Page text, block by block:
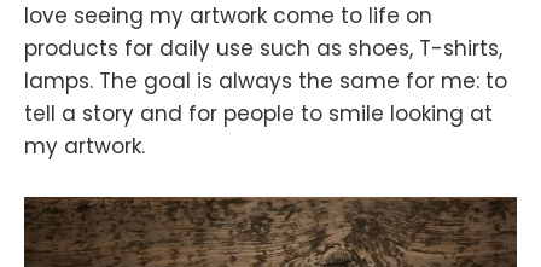
love seeing my artwork come to life on
products for daily use such as shoes, T-shirts,
lamps. The goal is always the same for me: to
tell a story and for people to smile looking at
my artwork.